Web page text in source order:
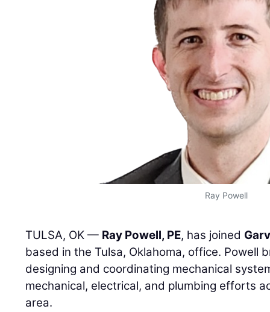
Ray Powell
TULSA, OK — Ray Powell, PE, has joined
based in the Tulsa, Oklahoma, office. Powell
designing and coordinating mechanical
mechanical, electrical, and plumbing efforts
area.